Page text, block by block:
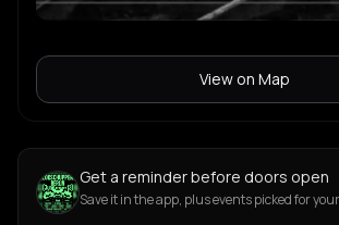
View on Map
Get a reminder before doors open
Save it in the app, plus events picked for